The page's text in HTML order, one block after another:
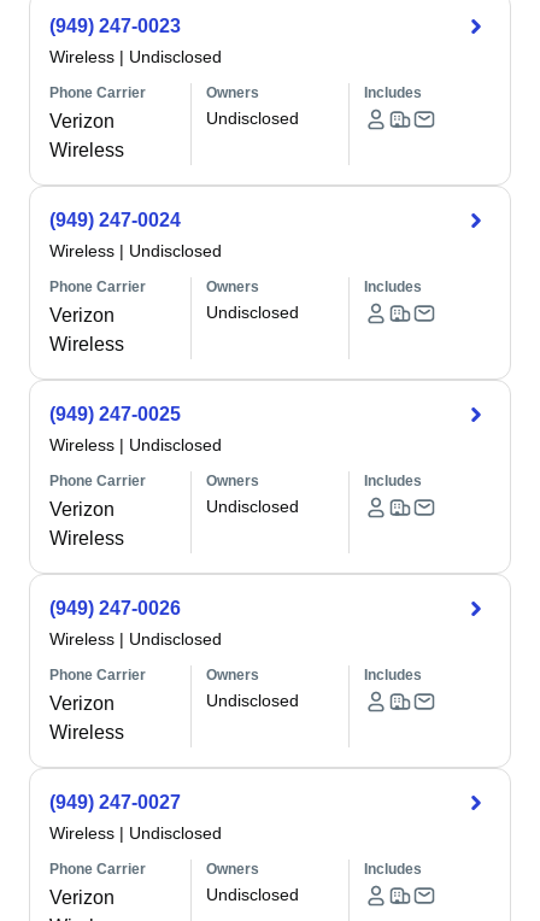
(949) 247-0023
Wireless | Undisclosed
Phone Carrier
Verizon
Wireless
Owners
Undisclosed
Includes
(949) 247-0024
Wireless | Undisclosed
Phone Carrier
Verizon
Wireless
Owners
Undisclosed
Includes
(949) 247-0025
Wireless | Undisclosed
Phone Carrier
Verizon
Wireless
Owners
Undisclosed
Includes
(949) 247-0026
Wireless | Undisclosed
Phone Carrier
Verizon
Wireless
Owners
Undisclosed
Includes
(949) 247-0027
Wireless | Undisclosed
Phone Carrier
Verizon
Owners
Undisclosed
Includes